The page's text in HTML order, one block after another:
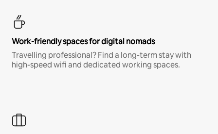
Work-friendly spaces for digital nomads
Travelling professional? Find a long-term stay with
high-speed wifi and dedicated working spaces.